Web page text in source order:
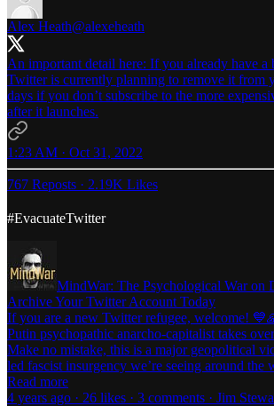
Alex Heath@alexeheath
An important detail here: If you already have a
Twitter is currently planning to remove it from
days if you don’t subscribe to the more
after it launches.
1:23 AM · Oct 31, 2022
767 Reposts · 2.19K Likes
#EvacuateTwitter
MindWar: The Psychological War on
Archive Your Twitter Account Today
If you are a new Twitter refugee, welcome!
Putin psychopathic anarcho-capitalist takes
Make no mistake, this is a major geopolitical
led fascist insurgency we’re seeing around
Read more
4 years ago · 26 likes · 3 comments · Jim